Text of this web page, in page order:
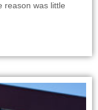
reason was little